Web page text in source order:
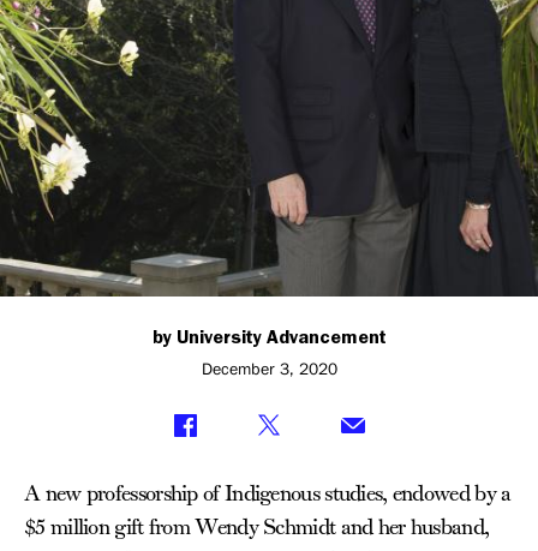
Princeton
by University Advancement
December 3, 2020
A new professorship of Indigenous studies, endowed by a
$5 million gift from Wendy Schmidt and her husband,